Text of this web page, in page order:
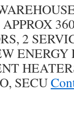
2
SECU